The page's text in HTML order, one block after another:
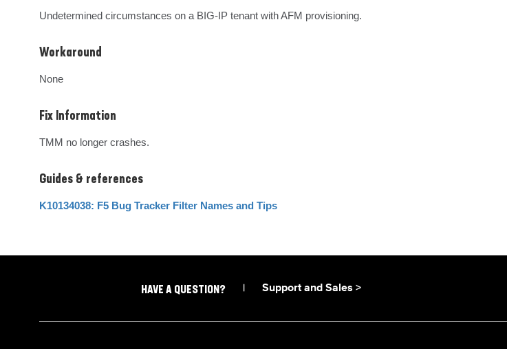
Undetermined circumstances on a BIG-IP tenant with AFM provisioning.
Workaround
None
Fix Information
TMM no longer crashes.
Guides & references
K10134038: F5 Bug Tracker Filter Names and Tips
HAVE A QUESTION? Support and Sales >